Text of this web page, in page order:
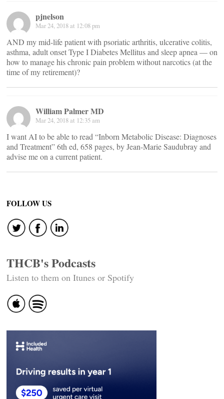
pjnelson
Mar 24, 2018 at 12:08 pm
AND my mid-life patient with psoriatic arthritis, ulcerative colitis,
asthma, adult onset Type I Diabetes Mellitus and sleep apnea — on
how to manage his chronic pain problem without narcotics (at the
time of my retirement)?
William Palmer MD
Mar 24, 2018 at 12:35 am
I want AI to be able to read “Inborn Metabolic Disease: Diagnoses
and Treatment” 6th ed, 658 pages, by Jean-Marie Saudubray and
advise me on a current patient.
FOLLOW US
THCB's Podcasts
Listen to them on Itunes or Spotify